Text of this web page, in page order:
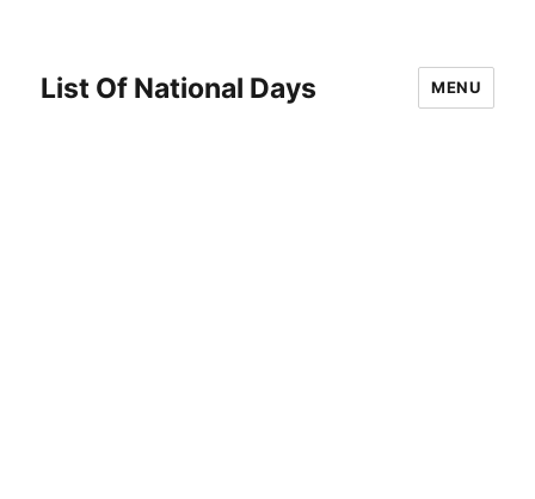
List Of National Days MENU